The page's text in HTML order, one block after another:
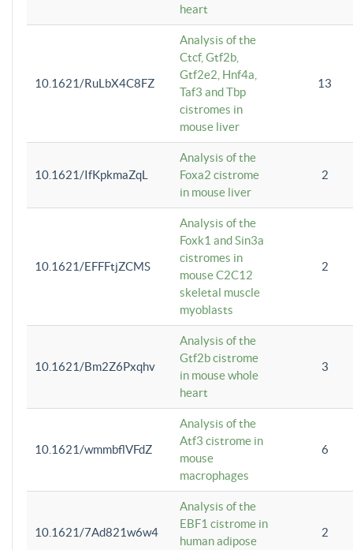
heart
10.1621/RuLbX4C8FZ
Analysis of the
Ctcf, Gtf2b,
Gtf2e2, Hnf4a,
Taf3 and Tbp
cistromes in
mouse liver
13
10.1621/IfKpkmaZqL
Analysis of the
Foxa2 cistrome
in mouse liver
2
10.1621/EFFFtjZCMS
Analysis of the
Foxk1 and Sin3a
cistromes in
mouse C2C12
skeletal muscle
myoblasts
2
10.1621/Bm2Z6Pxqhv
Analysis of the
Gtf2b cistrome
in mouse whole
heart
3
10.1621/wmmbflVFdZ
Analysis of the
Atf3 cistrome in
mouse
macrophages
6
10.1621/7Ad821w6w4
Analysis of the
EBF1 cistrome in
human adipose
2